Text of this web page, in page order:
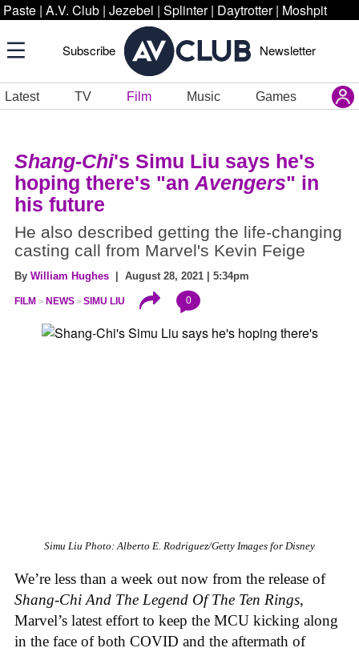
Paste | A.V. Club | Jezebel | Splinter | Daytrotter | Moshpit
Subscribe Newsletter
Latest TV Film Music Games
Shang-Chi's Simu Liu says he's
hoping there's "an Avengers" in
his future
He also described getting the life-changing
casting call from Marvel's Kevin Feige
By William Hughes | August 28, 2021 | 5:34pm
FILM NEWS SIMU LIU 0
Simu Liu Photo: Alberto E. Rodriguez/Getty Images for Disney
We’re less than a week out now from the release of
Shang-Chi And The Legend Of The Ten Rings,
Marvel’s latest effort to keep the MCU kicking along
in the face of both COVID and the aftermath of